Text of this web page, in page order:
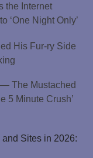
the Internet
‘One Night Only’
His Fur-ry Side
The Mustached
5 Minute Crush’
and Sites in 2026: